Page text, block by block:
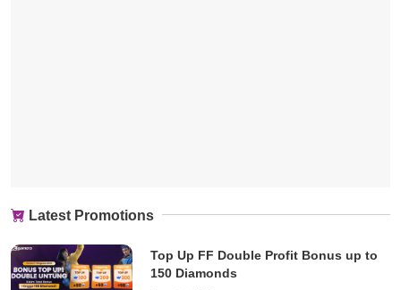
Latest Promotions
Top Up FF Double Profit Bonus up to
150 Diamonds